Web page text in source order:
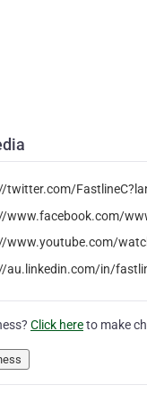
twitter.com/
www.facebook.com/
www.youtube.com/
in/
Click hereto make